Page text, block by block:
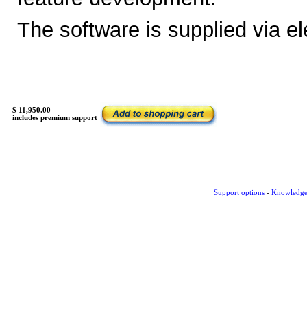
The software is supplied via
$ 11,950.00
includes premium support
Support options-